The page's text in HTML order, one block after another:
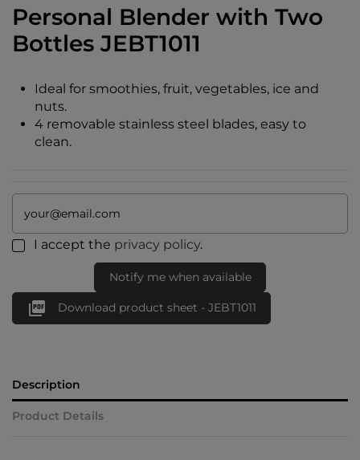
Personal Blender with Two
Bottles JEBT1011
Ideal for smoothies, fruit, vegetables, ice and
nuts.
4 removable stainless steel blades, easy to
clean.
I accept the privacy policy.
Notify me when available
 Download product sheet - JEBT1011
Description
Product Details